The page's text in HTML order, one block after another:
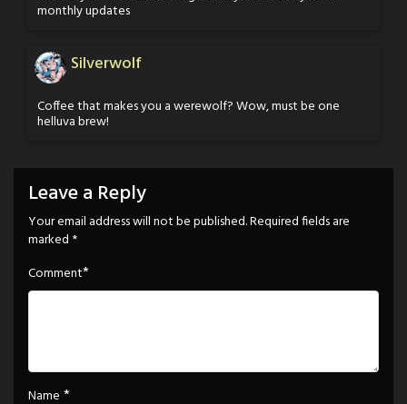
monthly updates
Silverwolf
Coffee that makes you a werewolf? Wow, must be one
helluva brew!
Leave a Reply
Your email address will not be published.Required fields are
marked *
Comment*
Name *